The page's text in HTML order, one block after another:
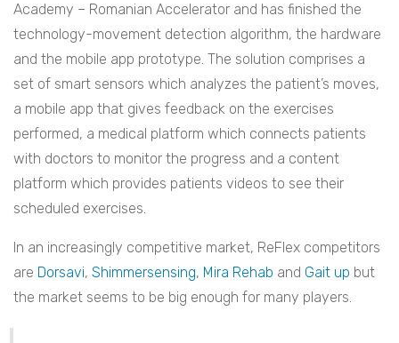
Academy – Romanian Accelerator and has finished the
technology-movement detection algorithm, the hardware
and the mobile app prototype. The solution comprises a
set of smart sensors which analyzes the patient’s moves,
a mobile app that gives feedback on the exercises
performed, a medical platform which connects patients
with doctors to monitor the progress and a content
platform which provides patients videos to see their
scheduled exercises.
In an increasingly competitive market, ReFlex competitors
are Dorsavi, Shimmersensing, Mira Rehab and Gait up but
the market seems to be big enough for many players.